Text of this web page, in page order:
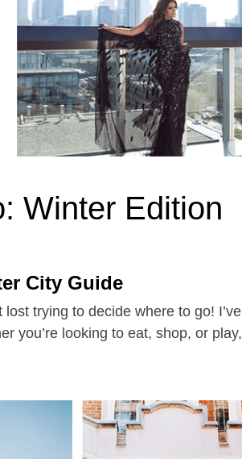
Winter Edition
City Guide
trying to decide where to go! I’ve
you’re looking to eat, shop, or play,